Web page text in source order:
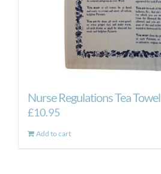
Nurse Regulations Tea Towel
£10.95
Add to cart